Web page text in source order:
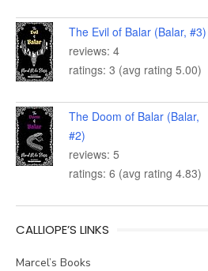
The Evil of Balar (Balar, #3)
reviews: 4
ratings: 3 (avg rating 5.00)
The Doom of Balar (Balar,
#2)
reviews: 5
ratings: 6 (avg rating 4.83)
CALLIOPE’S LINKS
Marcel’s Books